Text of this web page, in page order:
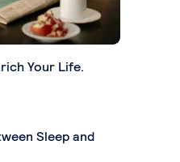
Your Life.
Sleep and